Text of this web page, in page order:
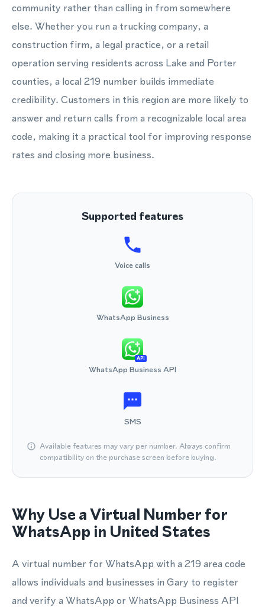
community rather than calling in from somewhere
else. Whether you run a trucking company, a
construction firm, a legal practice, or a retail
operation serving residents across Lake and Porter
counties, a local 219 number builds immediate
credibility. Customers in this region are more likely to
answer and return calls from a recognizable local area
code, making it a practical tool for improving response
rates and closing more business.
Supported features
Voice calls
WhatsApp Business
API
WhatsApp Business API
SMS
Available features may vary per number. Always confirm
compatibility on the purchase screen before buying.
Why Use a Virtual Number for
WhatsApp in United States
A virtual number for WhatsApp with a 219 area code
allows individuals and businesses in Gary to register
and verify a WhatsApp or WhatsApp Business API